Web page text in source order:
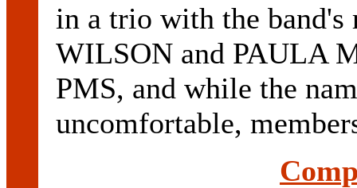
in a trio with the
WILSON and PAULA
PMS, and while the
uncomfortable,